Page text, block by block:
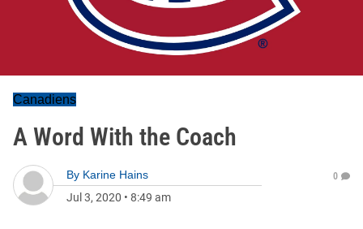
Canadiens
A Word With the Coach
By Karine Hains
Jul 3, 2020 • 8:49 am
0